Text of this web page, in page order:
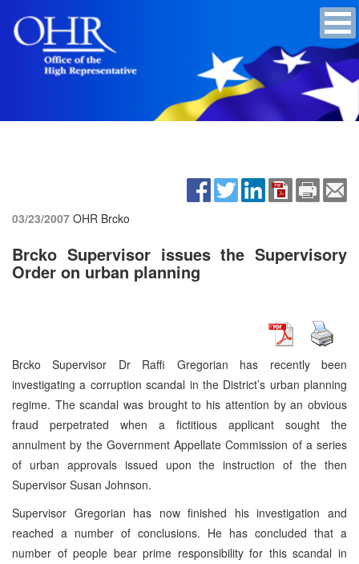
03/23/2007 OHR Brcko
Brcko Supervisor issues the Supervisory
Order on urban planning
Brcko Supervisor Dr Raffi Gregorian has recently been
investigating a corruption scandal in the District’s urban planning
regime. The scandal was brought to his attention by an obvious
fraud perpetrated when a fictitious applicant sought the
annulment by the Government Appellate Commission of a series
of urban approvals issued upon the instruction of the then
Supervisor Susan Johnson.
Supervisor Gregorian has now finished his investigation and
reached a number of conclusions. He has concluded that a
number of people bear prime responsibility for this scandal in